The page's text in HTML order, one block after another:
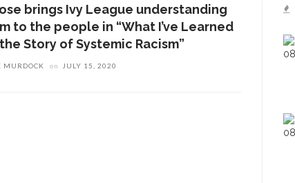
brings Ivy League understanding
to the people in “What I’ve Learned
Story of Systemic Racism”
MURDOCK on JULY 15, 2020